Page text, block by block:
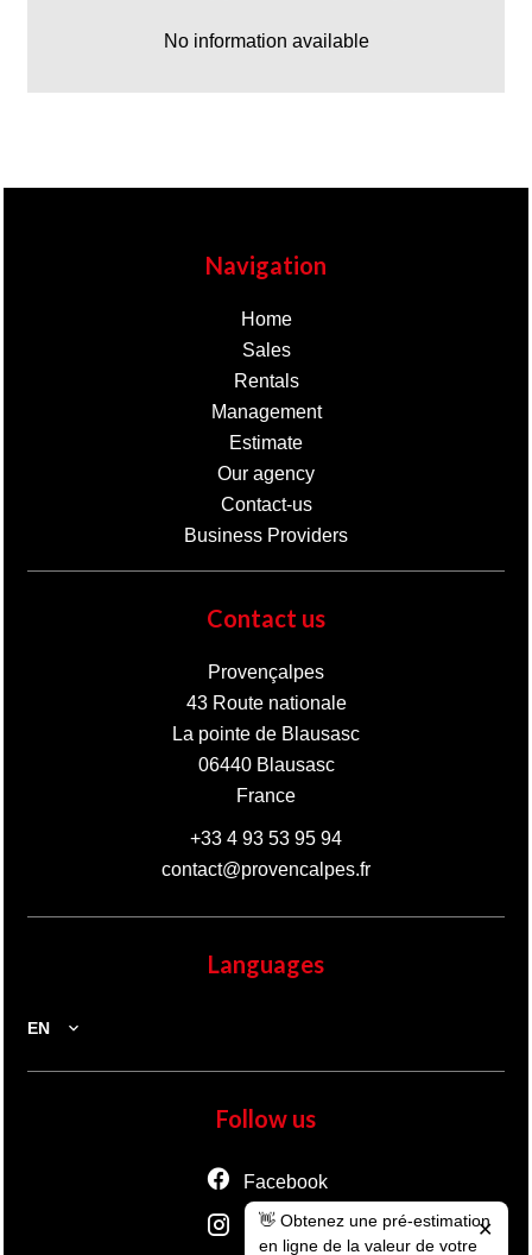
No information available
Navigation
Home
Sales
Rentals
Management
Estimate
Our agency
Contact-us
Business Providers
Contact us
Provençalpes
43 Route nationale
La pointe de Blausasc
06440Blausasc
France
+33 4 93 53 95 94
contact@provencalpes.fr
Languages
EN
Follow us
Facebook
Instagram
👋 Obtenez une pré-estimation
en ligne de la valeur de votre
✕